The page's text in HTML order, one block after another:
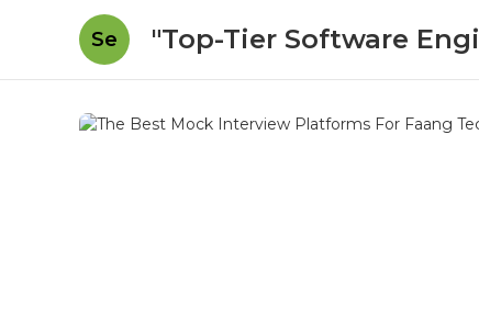
Se "Top-Tier Software